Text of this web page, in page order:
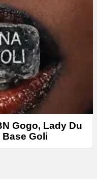
Gogo, Lady Du
Goli